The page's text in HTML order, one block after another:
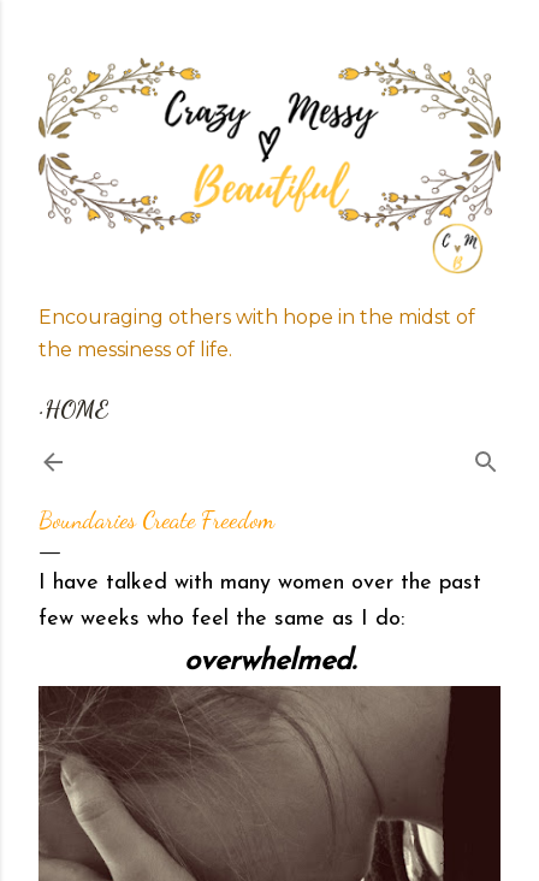
Encouraging others with hope in the midst of
the messiness of life.
HOME
Boundaries Create Freedom
I have talked with many women over the past
few weeks who feel the same as I do:
overwhelmed.